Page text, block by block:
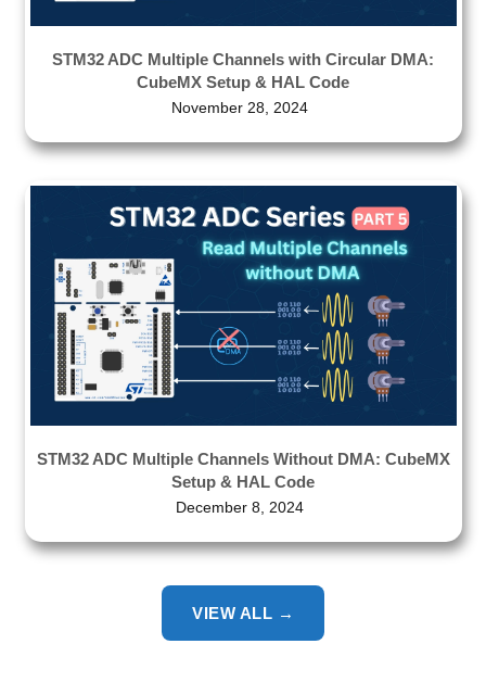
STM32 ADC Multiple Channels with Circular DMA:
CubeMX Setup & HAL Code
November 28, 2024
STM32 ADC Multiple Channels Without DMA: CubeMX
Setup & HAL Code
December 8, 2024
VIEW ALL →